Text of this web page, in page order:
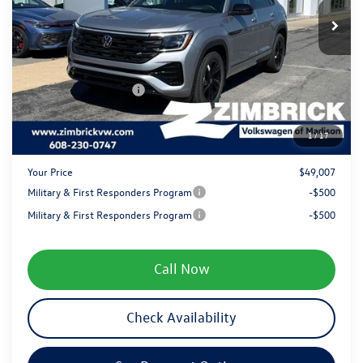
1/17
In Stock Ext. Int.
Added Accessory:
+$499
Zimbrick Discount:
-$1,762
Internet Price:
$52,108
Retail Customer Bonus
-$3,500
Service fee
+$399
Your Price
$49,007
Military & First Responders Program
-$500
Military & First Responders Program
-$500
Call Now
Check Availability